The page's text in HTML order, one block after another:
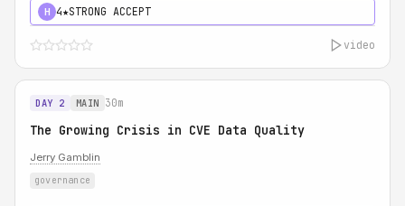
H 4★STRONG ACCEPT
video
DAY 2 MAIN 30m
The Growing Crisis in CVE Data Quality
Jerry Gamblin
governance